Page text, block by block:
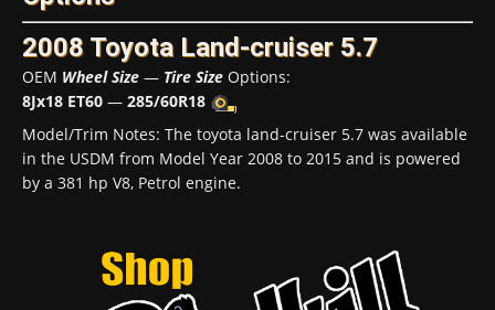
2008 Toyota Land-cruiser 5.7
OEM Wheel Size — Tire Size Options:
8Jx18 ET60 — 285/60R18
Model/Trim Notes: The toyota land-cruiser 5.7 was available
in the USDM from Model Year 2008 to 2015 and is powered
by a 381 hp V8, Petrol engine.